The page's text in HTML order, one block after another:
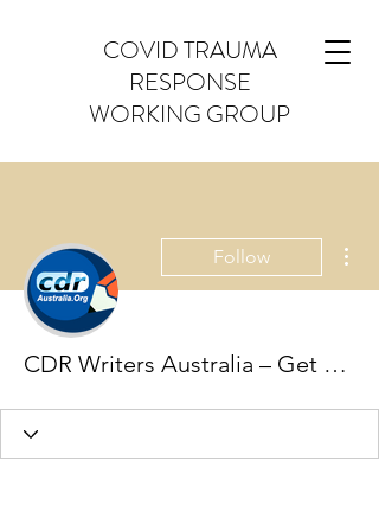
COVID TRAUMA
RESPONSE
WORKING GROUP
Follow
CDR Writers Australia – Get Professionals Help for Engineers Australia